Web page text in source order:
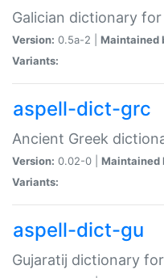
Galician dictionary for
Version: 0.5a-2 | Maintained
Variants:
aspell-dict-grc
Ancient Greek
Version: 0.02-0 | Maintained
Variants:
aspell-dict-gu
Gujaratij dictionary